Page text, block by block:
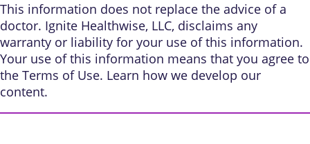
This information does not replace the advice of a
doctor. Ignite Healthwise, LLC, disclaims any
warranty or liability for your use of this information.
Your use of this information means that you agree to
the Terms of Use. Learn how we develop our
content.